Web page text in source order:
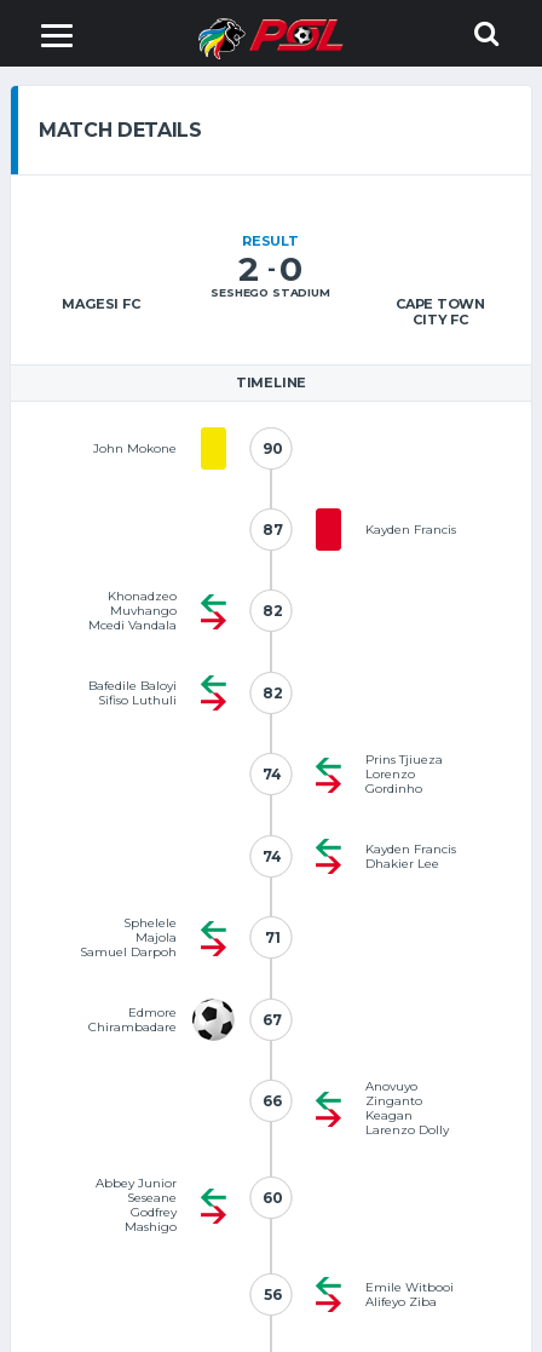
MATCH DETAILS
MAGESI FC
RESULT
2 - 0
SESHEGO STADIUM
CAPE TOWN
CITY FC
TIMELINE
90
John Mokone 90
87
87 Kayden Francis
82
Khonadzeo
Muvhango
Mcedi Vandala
82
82
Bafedile Baloyi
Sifiso Luthuli
82
74
74
Prins Tjiueza
Lorenzo
Gordinho
74
74
Kayden Francis
Dhakier Lee
71
Sphelele
Majola
Samuel Darpoh
71
67
Edmore
Chirambadare
67
66
66
Anovuyo
Zinganto
Keagan
Larenzo Dolly
60
Abbey Junior
Seseane
Godfrey
Mashigo
60
56
56
Emile Witbooi
Alifeyo Ziba